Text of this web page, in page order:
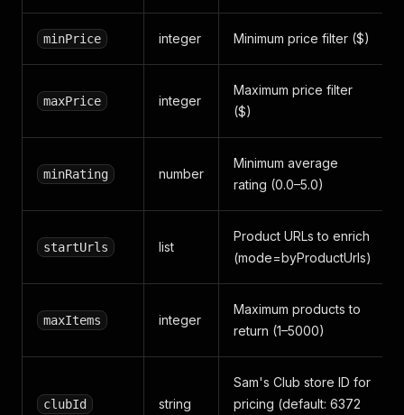
minPrice integer Minimum price filter ($)
maxPrice integer
Maximum price filter
($)
minRating number
Minimum average
rating (0.0–5.0)
startUrls list
Product URLs to enrich
(mode=byProductUrls)
maxItems integer
Maximum products to
return (1–5000)
clubId string
Sam's Club store ID for
pricing (default: 6372